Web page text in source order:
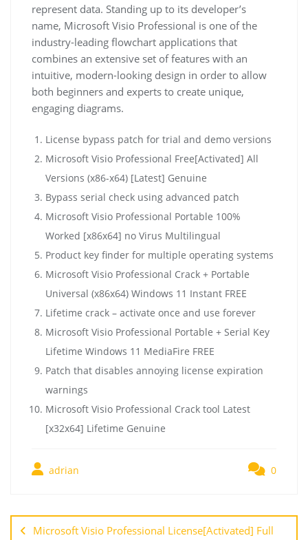
represent data. Standing up to its developer’s
name, Microsoft Visio Professional is one of the
industry-leading flowchart applications that
combines an extensive set of features with an
intuitive, modern-looking design in order to allow
both beginners and experts to create unique,
engaging diagrams.
License bypass patch for trial and demo versions
Microsoft Visio Professional Free[Activated] All
Versions (x86-x64) [Latest] Genuine
Bypass serial check using advanced patch
Microsoft Visio Professional Portable 100%
Worked [x86x64] no Virus Multilingual
Product key finder for multiple operating systems
Microsoft Visio Professional Crack + Portable
Universal (x86x64) Windows 11 Instant FREE
Lifetime crack – activate once and use forever
Microsoft Visio Professional Portable + Serial Key
Lifetime Windows 11 MediaFire FREE
Patch that disables annoying license expiration
warnings
Microsoft Visio Professional Crack tool Latest
[x32x64] Lifetime Genuine
adrian 0
Microsoft Visio Professional License[Activated] Full